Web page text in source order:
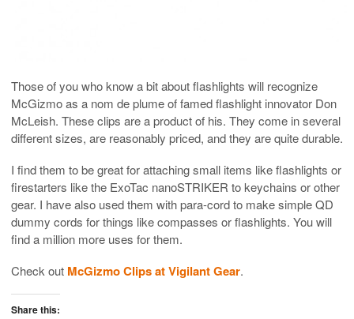
Those of you who know a bit about flashlights will recognize
McGizmo as a nom de plume of famed flashlight innovator Don
McLeish. These clips are a product of his. They come in several
different sizes, are reasonably priced, and they are quite durable.
I find them to be great for attaching small items like flashlights or
firestarters like the ExoTac nanoSTRIKER to keychains or other
gear. I have also used them with para-cord to make simple QD
dummy cords for things like compasses or flashlights. You will
find a million more uses for them.
Check out McGizmo Clips at Vigilant Gear.
Share this: